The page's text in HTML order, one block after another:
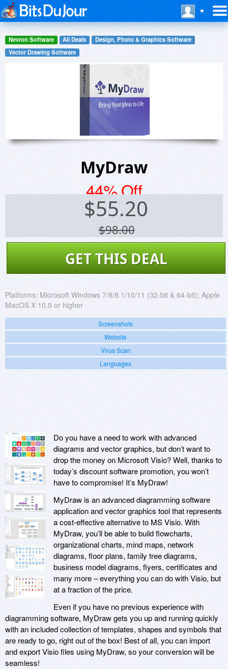
Nevron Software All Deals
Design, Photo & Graphics Software
Vector Drawing Software
MyDraw
44% Off
$55.20
$98.00
GET THIS DEAL
Platforms: Microsoft Windows 7/8/8.1/10/11 (32-bit & 64-bit); Apple
MacOS X 10.9 or higher
Screenshots
Website
Virus Scan
Languages
Do you have a need to work with advanced
diagrams and vector graphics, but don’t want to
drop the money on Microsoft Visio? Well, thanks to
today’s discount software promotion, you won’t
have to compromise! It’s MyDraw!
MyDraw is an advanced diagramming software
application and vector graphics tool that represents
a cost-effective alternative to MS Visio. With
MyDraw, you’ll be able to build flowcharts,
organizational charts, mind maps, network
diagrams, floor plans, family tree diagrams,
business model diagrams, flyers, certificates and
many more – everything you can do with Visio, but
at a fraction of the price.
Even if you have no previous experience with
diagramming software, MyDraw gets you up and running quickly
with an included collection of templates, shapes and symbols that
are ready to go, right out of the box! Best of all, you can import
and export Visio files using MyDraw, so your conversion will be
seamless!